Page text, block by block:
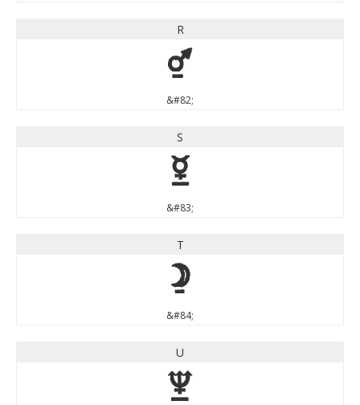
R
R
&#82;
S
S
&#83;
T
T
&#84;
U
U